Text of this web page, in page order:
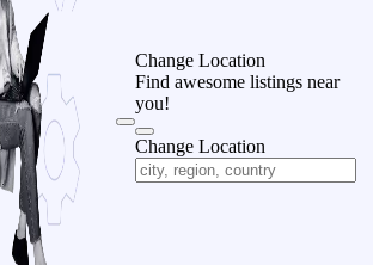
Change Location
Find awesome listings near
you!
Change Location